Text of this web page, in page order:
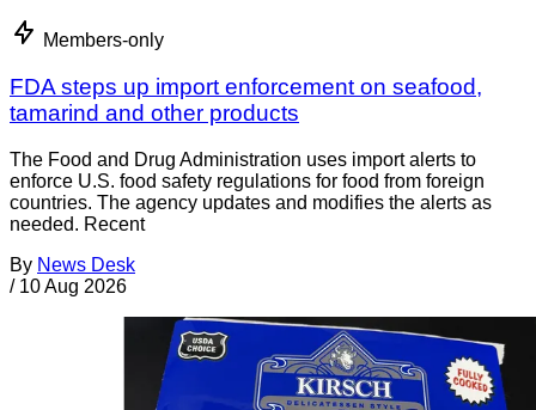
Members-only
FDA steps up import enforcement on seafood,
tamarind and other products
The Food and Drug Administration uses import alerts to
enforce U.S. food safety regulations for food from foreign
countries. The agency updates and modifies the alerts as
needed. Recent
By News Desk
/ 10 Aug 2026